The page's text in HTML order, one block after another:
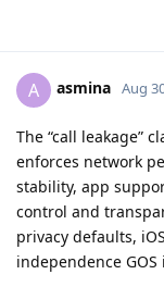
A asmina Aug
The “call leakage”
enforces network
stability, app
control and
privacy defaults,
independence